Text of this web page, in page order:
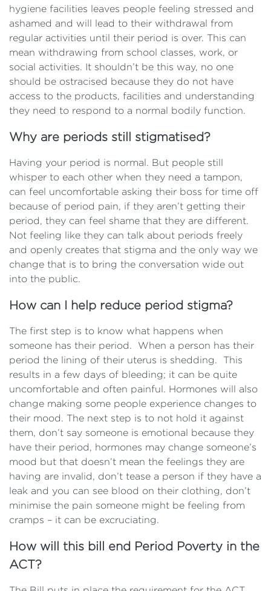
hygiene facilities leaves people feeling stressed and
ashamed and will lead to their withdrawal from
regular activities until their period is over. This can
mean withdrawing from school classes, work, or
social activities. It shouldn’t be this way, no one
should be ostracised because they do not have
access to the products, facilities and understanding
they need to respond to a normal bodily function.
Why are periods still stigmatised?
Having your period is normal. But people still
whisper to each other when they need a tampon,
can feel uncomfortable asking their boss for time off
because of period pain, if they aren’t getting their
period, they can feel shame that they are different.
Not feeling like they can talk about periods freely
and openly creates that stigma and the only way we
change that is to bring the conversation wide out
into the public.
How can I help reduce period stigma?
The first step is to know what happens when
someone has their period. When a person has their
period the lining of their uterus is shedding. This
results in a few days of bleeding; it can be quite
uncomfortable and often painful. Hormones will also
change making some people experience changes to
their mood. The next step is to not hold it against
them, don’t say someone is emotional because they
have their period, hormones may change someone’s
mood but that doesn’t mean the feelings they are
having are invalid, don’t tease a person if they have a
leak and you can see blood on their clothing, don’t
minimise the pain someone might be feeling from
cramps – it can be excruciating.
How will this bill end Period Poverty in the
ACT?